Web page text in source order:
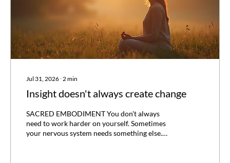
Jul 31, 2026 ∙ 2min
Insight doesn't always create change
SACRED EMBODIMENT You don't always
need to work harder on yourself. Sometimes
your nervous system needs something else.